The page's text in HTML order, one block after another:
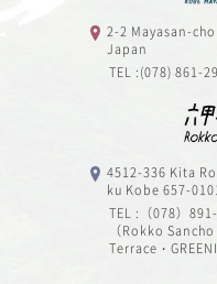
2-2 Mayasan-
Japan
TEL :(078) 861-
4512-336 Kita
ku Kobe 657-
TEL :（078）
（Rokko
Terrace・